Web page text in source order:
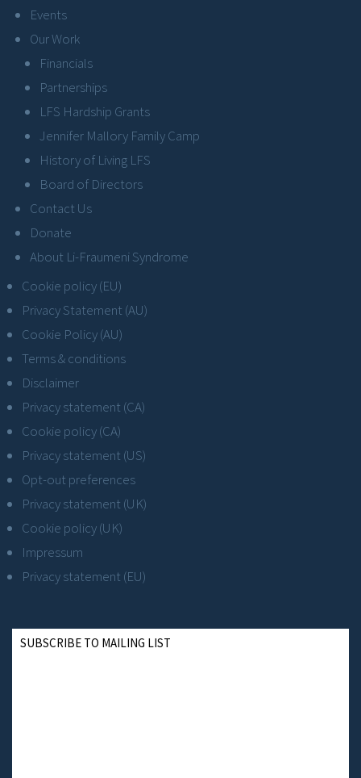
Events
Our Work
Financials
Partnerships
LFS Hardship Grants
Jennifer Mallory Family Camp
History of Living LFS
Board of Directors
Contact Us
Donate
About Li-Fraumeni Syndrome
Cookie policy (EU)
Privacy Statement (AU)
Cookie Policy (AU)
Terms & conditions
Disclaimer
Privacy statement (CA)
Cookie policy (CA)
Privacy statement (US)
Opt-out preferences
Privacy statement (UK)
Cookie policy (UK)
Impressum
Privacy statement (EU)
SUBSCRIBE TO MAILING LIST